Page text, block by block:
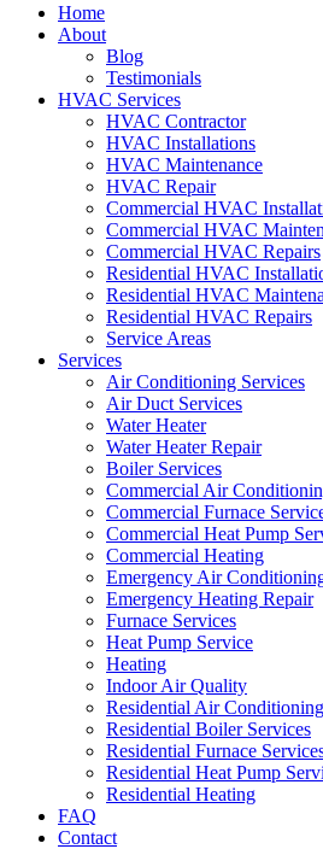
Home
About
Blog
Testimonials
HVAC Services
HVAC Contractor
HVAC Installations
HVAC Maintenance
HVAC Repair
Commercial HVAC
Commercial HVAC
Commercial HVAC Repairs
Residential HVAC
Residential HVAC
Residential HVAC Repairs
Service Areas
Services
Air Conditioning Services
Air Duct Services
Water Heater
Water Heater Repair
Boiler Services
Commercial Air
Commercial Furnace
Commercial Heat Pump
Commercial Heating
Emergency Air
Emergency Heating Repair
Furnace Services
Heat Pump Service
Heating
Indoor Air Quality
Residential Air
Residential Boiler Services
Residential Furnace
Residential Heat Pump
Residential Heating
FAQ
Contact